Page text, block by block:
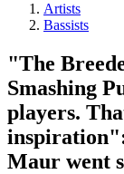
Artists
Bassists
"The
Smashing
players.
Maur went